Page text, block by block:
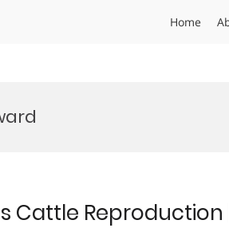
Home
Cattle Reproduction